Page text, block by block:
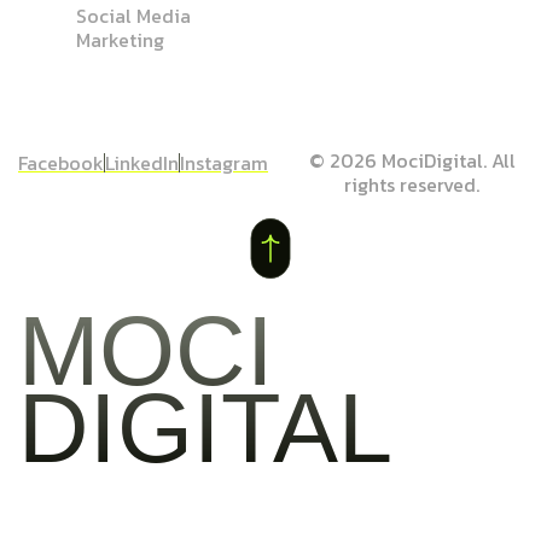
Social Media
Marketing
© 2026 MociDigital. All
rights reserved.
FacebookLinkedInInstagram
MOCI
DIGITAL